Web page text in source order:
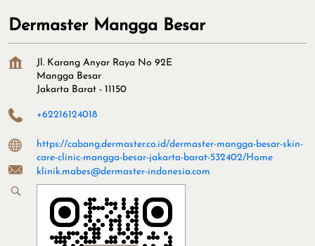
Dermaster Mangga Besar
Jl. Karang Anyar Raya No 92E
Mangga Besar
Jakarta Barat - 11150
+62216124018
https://cabang.dermaster.co.id/dermaster-mangga-besar-skin-
care-clinic-mangga-besar-jakarta-barat-532402/Home
klinik.mabes@dermaster-indonesia.com